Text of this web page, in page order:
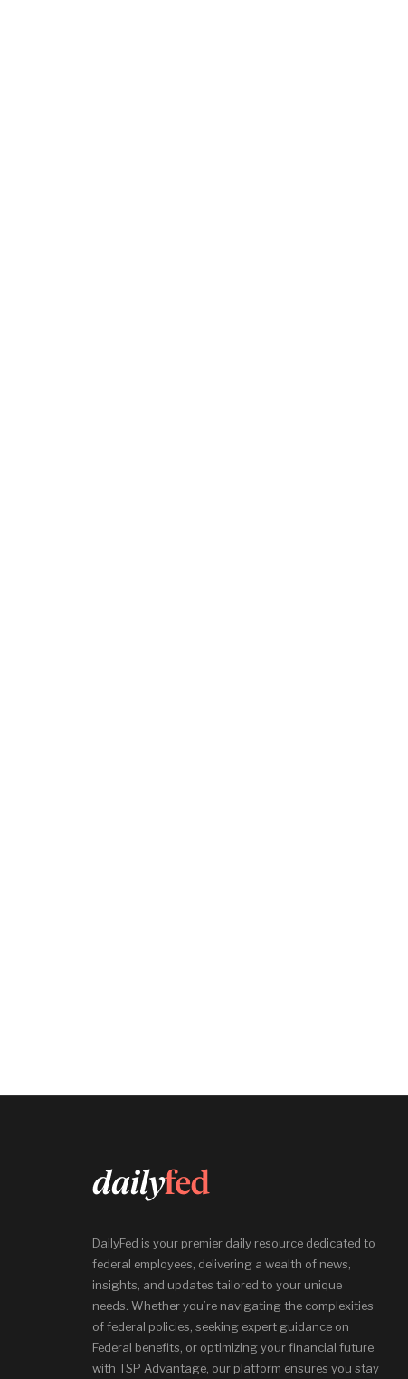
DailyFed is your premier daily resource dedicated to
federal employees, delivering a wealth of news,
insights, and updates tailored to your unique
needs. Whether you’re navigating the complexities
of federal policies, seeking expert guidance on
Federal benefits, or optimizing your financial future
with TSP Advantage, our platform ensures you stay